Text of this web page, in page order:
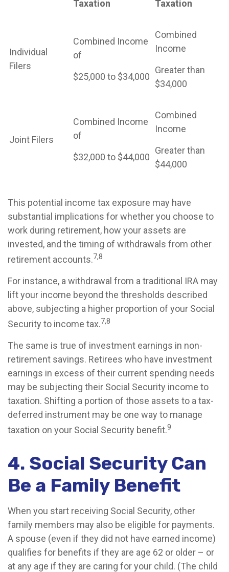
Taxation Taxation
Individual
Filers
Combined Income
of
$25,000 to $34,000
Combined
Income
Greater than
$34,000
Joint Filers
Combined Income
of
$32,000 to $44,000
Combined
Income
Greater than
$44,000
This potential income tax exposure may have
substantial implications for whether you choose to
work during retirement, how your assets are
invested, and the timing of withdrawals from other
retirement accounts.7,8
For instance, a withdrawal from a traditional IRA may
lift your income beyond the thresholds described
above, subjecting a higher proportion of your Social
Security to income tax.7,8
The same is true of investment earnings in non-
retirement savings. Retirees who have investment
earnings in excess of their current spending needs
may be subjecting their Social Security income to
taxation. Shifting a portion of those assets to a tax-
deferred instrument may be one way to manage
taxation on your Social Security benefit.9
4. Social Security Can
Be a Family Benefit
When you start receiving Social Security, other
family members may also be eligible for payments.
A spouse (even if they did not have earned income)
qualifies for benefits if they are age 62 or older – or
at any age if they are caring for your child. (The child